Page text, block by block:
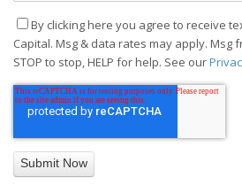
By clicking here you agree to receive
Capital. Msg & data rates may apply. Msg
STOP to stop, HELP for help. See our